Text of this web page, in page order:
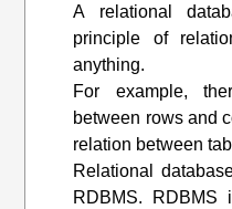
A relational
principle of
anything.
For example,
between rows and
relation between
Relational
RDBMS. RDBMS